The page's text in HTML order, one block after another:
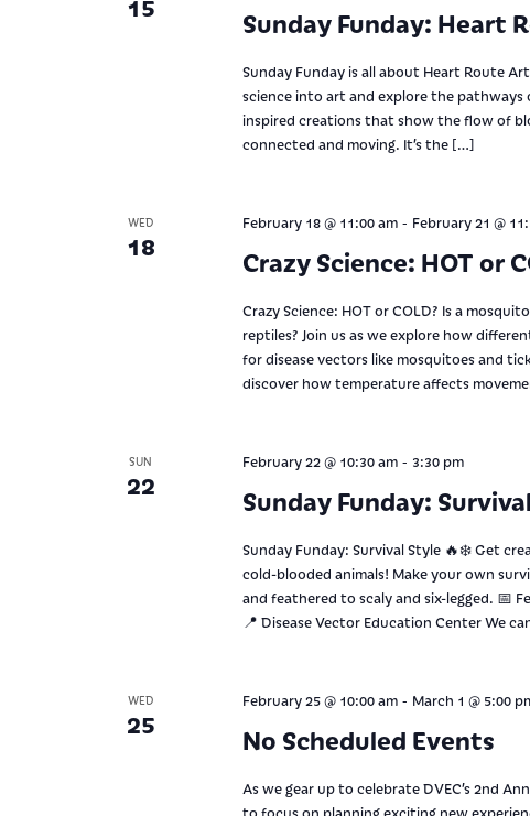
Sunday Funday: Heart
Sunday Funday is all about Heart Route
science into art and explore the
inspired creations that show the flow of
connected and moving. It’s the […]
WED
18 Crazy Science: HOT or
February 18 @ 11:00 am- February 21 @
Crazy Science: HOT or COLD? Is a
reptiles? Join us as we explore how
for disease vectors like mosquitoes and
discover how temperature affects
SUN
22 Sunday Funday:
February 22 @ 10:30 am- 3:30 pm
Sunday Funday: Survival Style 🔥❄️ Get
cold-blooded animals! Make your own
and feathered to scaly and six-legged. 📅
📍 Disease Vector Education Center We
WED
25 No Scheduled Events
February 25 @ 10:00 am- March 1 @ 5:00
As we gear up to celebrate DVEC’s 2nd
to focus on planning exciting new